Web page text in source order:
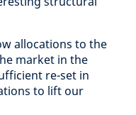
allocations to the
market in the
re-set in
to lift our